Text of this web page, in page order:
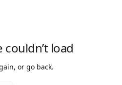
couldn’t load
or go back.